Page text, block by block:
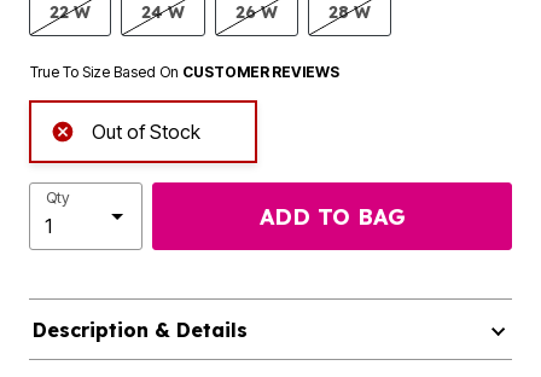
22 W 24 W 26 W 28 W
True To Size Based On CUSTOMER REVIEWS
Out of Stock
Qty
ADD TO BAG
Description & Details